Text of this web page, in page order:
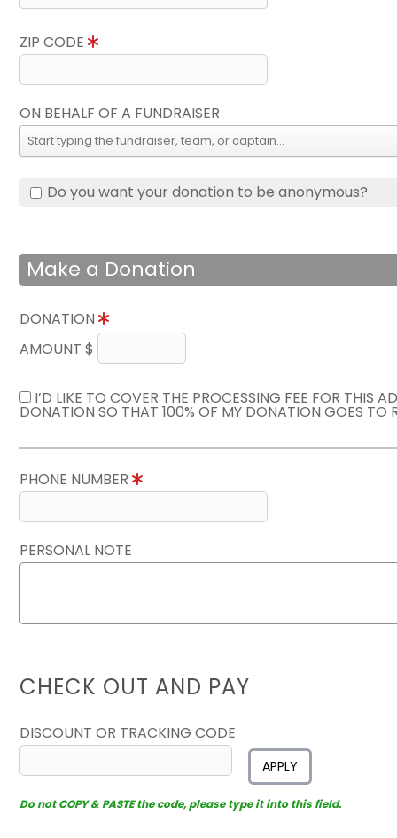
ZIP CODE
ON BEHALF OF A FUNDRAISER
Do you want your donation to be anonymous?
Make a Donation
DONATION
AMOUNT $
I’D LIKE TO COVER THE PROCESSING FEE FOR THIS
DONATION SO THAT 100% OF MY DONATION GOES TO
PHONE NUMBER
PERSONAL NOTE
CHECK OUT AND PAY
DISCOUNT OR TRACKING CODE
APPLY
Do not COPY & PASTE the code, please type it into this field.